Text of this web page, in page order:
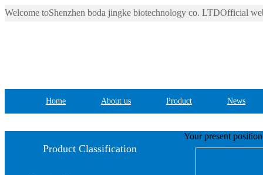
Welcome toShenzhen boda jingke biotechnology co. LTDOfficial
Home About us Product News
Product Classification
Your present